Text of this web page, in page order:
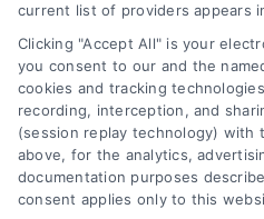
Navigation
Toggle
Navigation
Privacy Policy
Newsletter
current list of providers appears
Clicking "Accept All" is your
you consent to our and the
cookies and tracking
recording, interception, and
(session replay technology) with
above, for the analytics,
documentation purposes
consent applies only to this